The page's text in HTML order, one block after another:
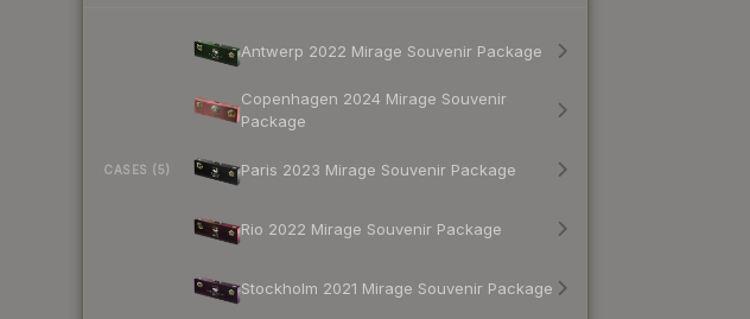
CASES (5)
Antwerp 2022 Mirage Souvenir Package
Copenhagen 2024 Mirage Souvenir
Package
Paris 2023 Mirage Souvenir Package
Rio 2022 Mirage Souvenir Package
Stockholm 2021 Mirage Souvenir Package